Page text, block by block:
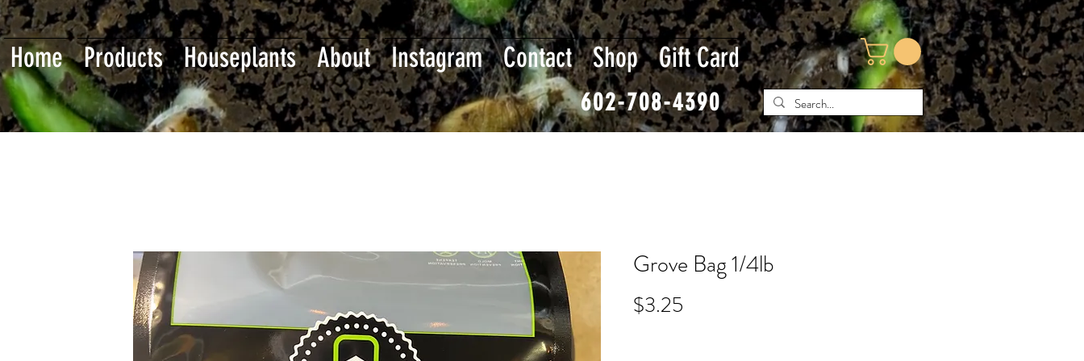
Home Products Houseplants About Instagram Contact Shop Gift Card
602-708-4390
Grove Bag 1/4lb
$3.25Price